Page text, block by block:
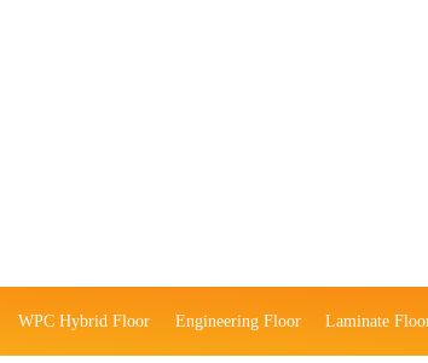
WPC Hybrid Floor Engineering Floor Laminate